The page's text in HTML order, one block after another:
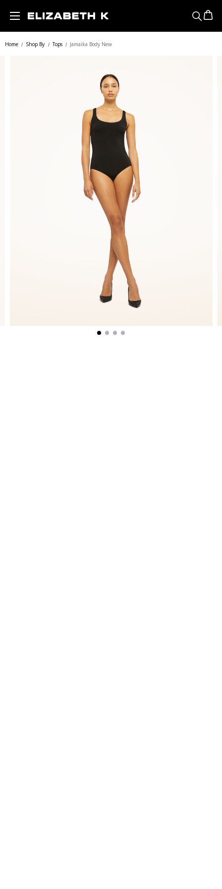
Home Shop By Tops Jamaika Body New